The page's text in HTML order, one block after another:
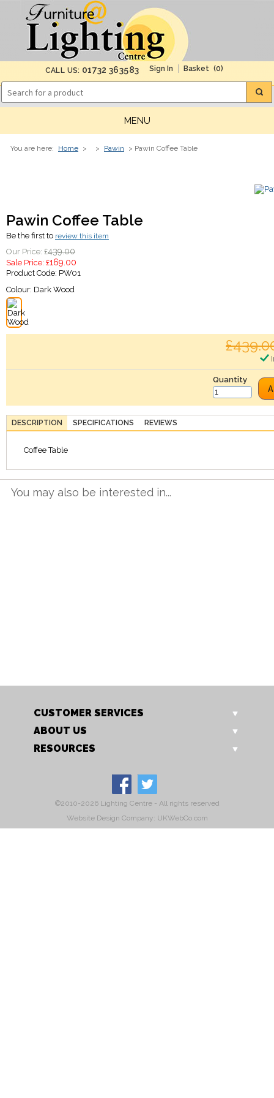
CALL US: 01732 363583 (0)
MENU
You are here: Home > > Pawin > Pawin Coffee Table
Pawin Coffee Table
Be the first to review this item
Our Price: £439.00
Sale Price: £169.00
Product Code: PW01
Colour: Dark Wood
Quantity
DESCRIPTION SPECIFICATIONS REVIEWS
Coffee Table
You may also be interested in...
CUSTOMER SERVICES
ABOUT US
RESOURCES
©2010-2026 Lighting Centre - All rights reserved
Website Design Company: UKWebCo.com